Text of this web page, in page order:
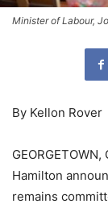
Minister of Labour,
By Kellon Rover
Hamilton
remains